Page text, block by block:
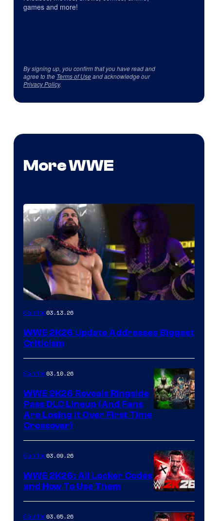
games and more!
By signing up, you confirm that you have read and
agree to the Terms of Useand acknowledge our
Privacy Policy.
More WWE
Gaming03.13.26
WWE 2K26 Update Addresses Biggest
Criticism
Gaming03.10.26
WWE 2K26 Reveals Ringside
Pass DLC Lineup (And Fans
Are Losing It Over First Time
Crossover)
Gaming03.09.26
WWE 2K26: All Locker Codes
and How To Use Them
Gaming03.05.26